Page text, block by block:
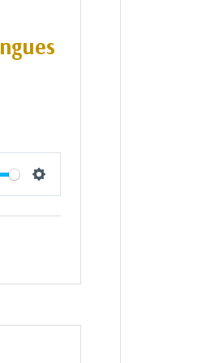
Settings